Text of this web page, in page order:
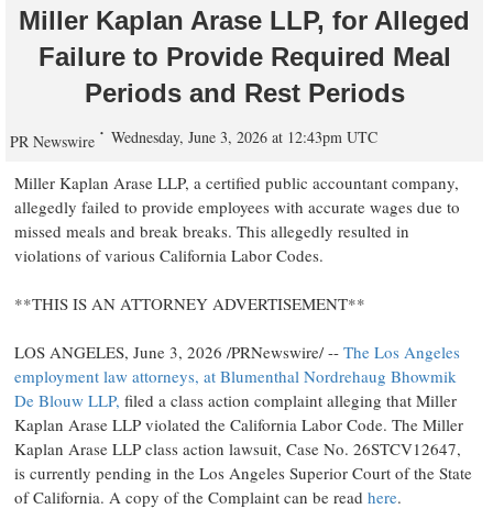
Miller Kaplan Arase LLP, for Alleged
Failure to Provide Required Meal
Periods and Rest Periods
PR Newswire Wednesday, June 3, 2026 at 12:43pm UTC
Miller Kaplan Arase LLP, a certified public accountant company,
allegedly failed to provide employees with accurate wages due to
missed meals and break breaks. This allegedly resulted in
violations of various California Labor Codes.
**THIS IS AN ATTORNEY ADVERTISEMENT**
LOS ANGELES, June 3, 2026 /PRNewswire/ -- The Los Angeles
employment law attorneys, at Blumenthal Nordrehaug Bhowmik
De Blouw LLP, filed a class action complaint alleging that Miller
Kaplan Arase LLP violated the California Labor Code. The Miller
Kaplan Arase LLP class action lawsuit, Case No. 26STCV12647,
is currently pending in the Los Angeles Superior Court of the State
of California. A copy of the Complaint can be read here.